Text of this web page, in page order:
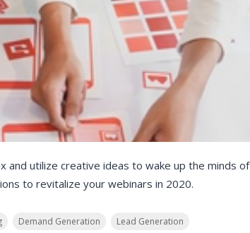
and utilize creative ideas to wake up the minds of
to revitalize your webinars in 2020.
Demand Generation Lead Generation